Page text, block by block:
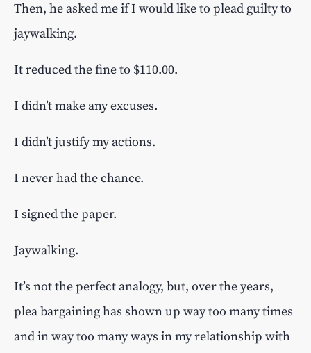
Then, he asked me if I would like to plead guilty to
jaywalking.
It reduced the fine to $110.00.
I didn’t make any excuses.
I didn’t justify my actions.
I never had the chance.
I signed the paper.
Jaywalking.
It’s not the perfect analogy, but, over the years,
plea bargaining has shown up way too many times
and in way too many ways in my relationship with